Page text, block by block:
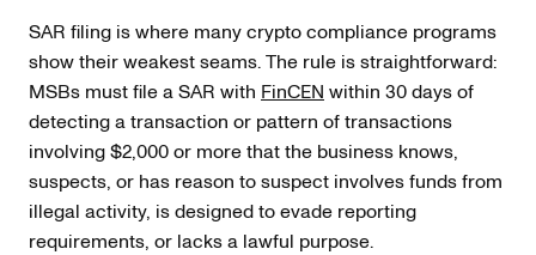
SAR filing is where many crypto compliance programs
show their weakest seams. The rule is straightforward:
MSBs must file a SAR with FinCEN within 30 days of
detecting a transaction or pattern of transactions
involving $2,000 or more that the business knows,
suspects, or has reason to suspect involves funds from
illegal activity, is designed to evade reporting
requirements, or lacks a lawful purpose.